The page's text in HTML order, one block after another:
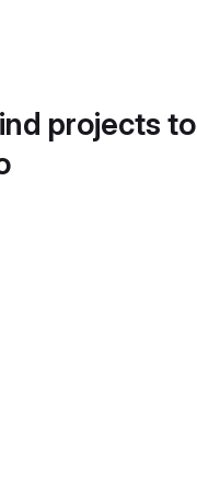
projects to